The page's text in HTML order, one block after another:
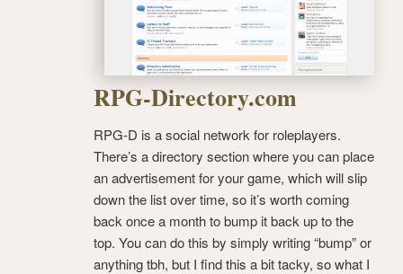
RPG-Directory.com
RPG-D is a social network for roleplayers.
There’s a directory section where you can place
an advertisement for your game, which will slip
down the list over time, so it’s worth coming
back once a month to bump it back up to the
top. You can do this by simply writing “bump” or
anything tbh, but I find this a bit tacky, so what I